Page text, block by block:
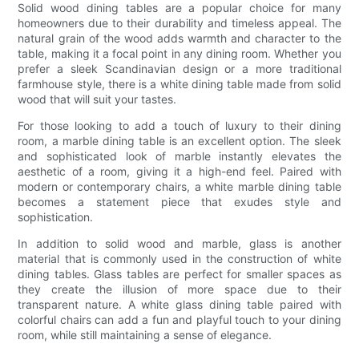
Solid wood dining tables are a popular choice for many
homeowners due to their durability and timeless appeal. The
natural grain of the wood adds warmth and character to the
table, making it a focal point in any dining room. Whether you
prefer a sleek Scandinavian design or a more traditional
farmhouse style, there is a white dining table made from solid
wood that will suit your tastes.
For those looking to add a touch of luxury to their dining
room, a marble dining table is an excellent option. The sleek
and sophisticated look of marble instantly elevates the
aesthetic of a room, giving it a high-end feel. Paired with
modern or contemporary chairs, a white marble dining table
becomes a statement piece that exudes style and
sophistication.
In addition to solid wood and marble, glass is another
material that is commonly used in the construction of white
dining tables. Glass tables are perfect for smaller spaces as
they create the illusion of more space due to their
transparent nature. A white glass dining table paired with
colorful chairs can add a fun and playful touch to your dining
room, while still maintaining a sense of elegance.